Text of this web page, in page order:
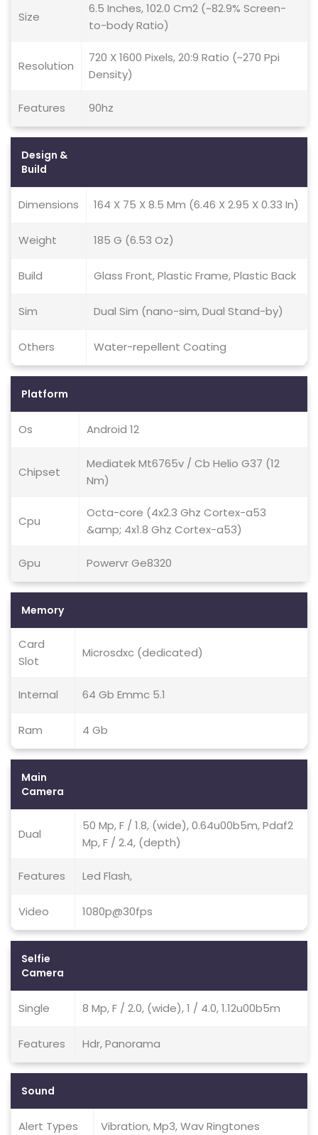
Size
6.5 Inches, 102.0 Cm2 (~82.9% Screen-
to-body Ratio)
Resolution
720 X 1600 Pixels, 20:9 Ratio (~270 Ppi
Density)
Features 90hz
Design &
Build
Dimensions 164 X 75 X 8.5 Mm (6.46 X 2.95 X 0.33 In)
Weight 185 G (6.53 Oz)
Build Glass Front, Plastic Frame, Plastic Back
Sim Dual Sim (nano-sim, Dual Stand-by)
Others Water-repellent Coating
Platform
Os Android 12
Chipset
Mediatek Mt6765v / Cb Helio G37 (12
Nm)
Cpu
Octa-core (4x2.3 Ghz Cortex-a53
&amp; 4x1.8 Ghz Cortex-a53)
Gpu Powervr Ge8320
Memory
Card
Slot
Microsdxc (dedicated)
Internal 64 Gb Emmc 5.1
Ram 4 Gb
Main
Camera
Dual
50 Mp, F / 1.8, (wide), 0.64u00b5m, Pdaf2
Mp, F / 2.4, (depth)
Features Led Flash,
Video 1080p@30fps
Selfie
Camera
Single 8 Mp, F / 2.0, (wide), 1 / 4.0, 1.12u00b5m
Features Hdr, Panorama
Sound
Alert Types Vibration, Mp3, Wav Ringtones